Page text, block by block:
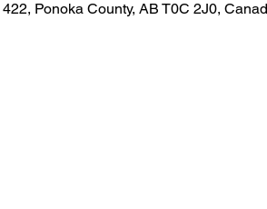
Ponoka County, AB T0C 2J0,